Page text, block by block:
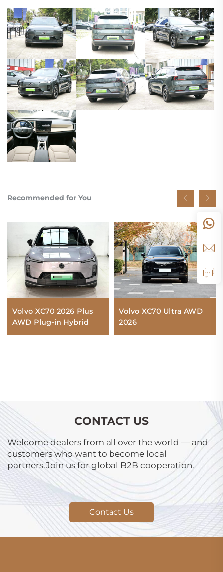
Recommended for You
Volvo XC70 2026 Plus
AWD Plug-in Hybrid
Volvo XC70 Ultra AWD
2026
CONTACT US
Welcome dealers from all over the world — and
customers who want to become local
partners.Join us for global B2B cooperation.
Contact Us